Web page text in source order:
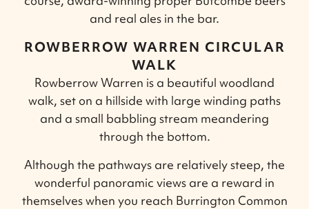
and real ales in the bar.
ROWBERROW WARREN CIRCULAR
WALK
Rowberrow Warren is a beautiful woodland
walk, set on a hillside with large winding paths
and a small babbling stream meandering
through the bottom.
Although the pathways are relatively steep, the
wonderful panoramic views are a reward in
themselves when you reach Burrington Common